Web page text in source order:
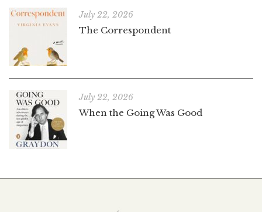
July 22, 2026
The Correspondent
July 22, 2026
When the Going Was Good